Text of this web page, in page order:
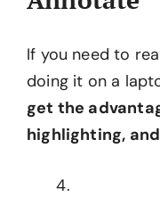
If you need to
doing it on a
get the
highlighting,